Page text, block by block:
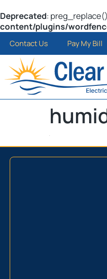
Deprecated:
content/plugins/
Contact Us Pay My Bill